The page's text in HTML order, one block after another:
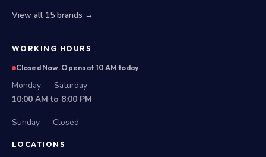
View all 15 brands →
WORKING HOURS
Closed Now. Opens at 10 AM today
Monday — Saturday
10:00 AM to 8:00 PM
Sunday — Closed
LOCATIONS